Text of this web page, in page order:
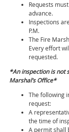
Requests
advance.
Inspections
P.M.
The Fire
Every effort
requested.
*An inspection is not
Marshal’s Office*
The following
request:
A
the time of
A permit shall